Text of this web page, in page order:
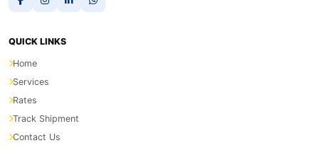
QUICK LINKS
Home
Services
Rates
Track Shipment
Contact Us